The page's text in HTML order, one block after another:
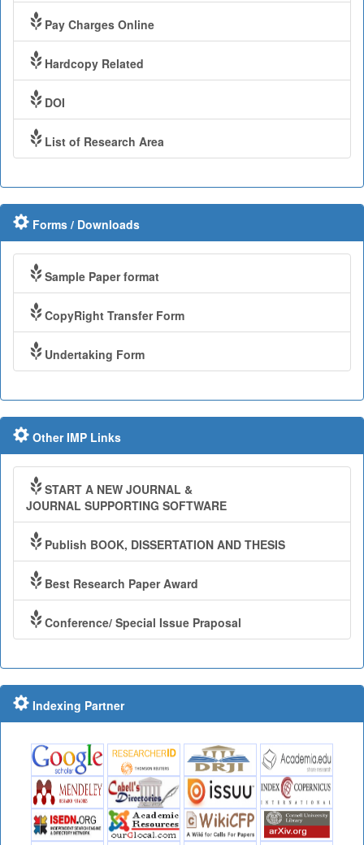
Pay Charges Online
Hardcopy Related
DOI
List of Research Area
Forms / Downloads
Sample Paper format
CopyRight Transfer Form
Undertaking Form
Other IMP Links
START A NEW JOURNAL &
JOURNAL SUPPORTING SOFTWARE
Publish BOOK, DISSERTATION AND THESIS
Best Research Paper Award
Conference/ Special Issue Praposal
Indexing Partner